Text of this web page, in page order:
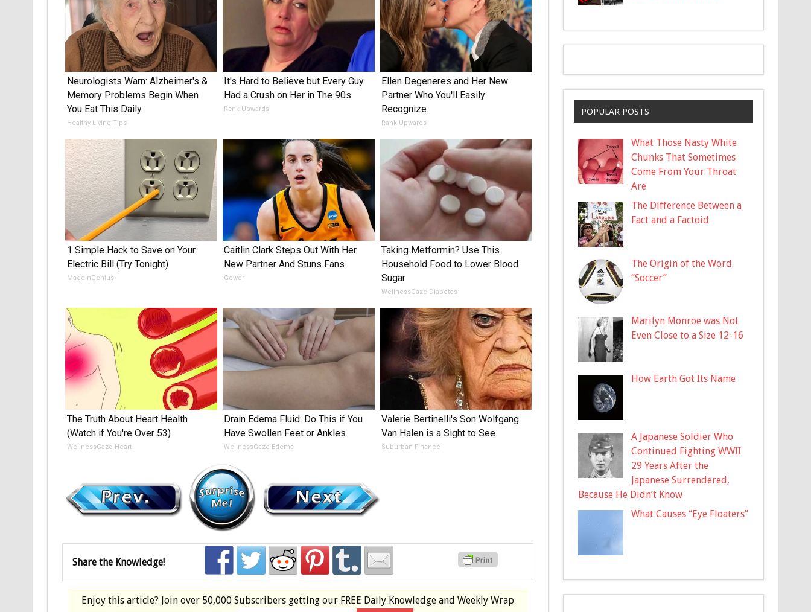
Neurologists Warn: Alzheimer's &
Memory Problems Begin When
You Eat This Daily
Healthy Living Tips
It's Hard to Believe but Every Guy
Had a Crush on Her in The 90s
Rank Upwards
Ellen Degeneres and Her New
Partner Who You'll Easily
Recognize
Rank Upwards
1 Simple Hack to Save on Your
Electric Bill (Try Tonight)
MadeInGenius
Caitlin Clark Steps Out With Her
New Partner And Stuns Fans
Gowdr
Taking Metformin? Use This
Household Food to Lower Blood
Sugar
WellnessGaze Diabetes
The Truth About Heart Health
(Watch if You're Over 53)
WellnessGaze Heart
Drain Edema Fluid: Do This if You
Have Swollen Feet or Ankles
WellnessGaze Edema
Valerie Bertinelli's Son Wolfgang
Van Halen is a Sight to See
Suburban Finance
Share the Knowledge!
Enjoy this article? Join over 50,000 Subscribers getting our FREE Daily Knowledge and Weekly Wrap
POPULAR POSTS
What Those Nasty White
Chunks That Sometimes
Come From Your Throat
Are
The Difference Between a
Fact and a Factoid
The Origin of the Word
“Soccer”
Marilyn Monroe was Not
Even Close to a Size 12-16
How Earth Got Its Name
A Japanese Soldier Who
Continued Fighting WWII
29 Years After the
Japanese Surrendered,
Because He Didn’t Know
What Causes “Eye Floaters”